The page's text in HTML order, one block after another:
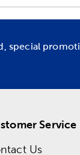
special
Service
Us